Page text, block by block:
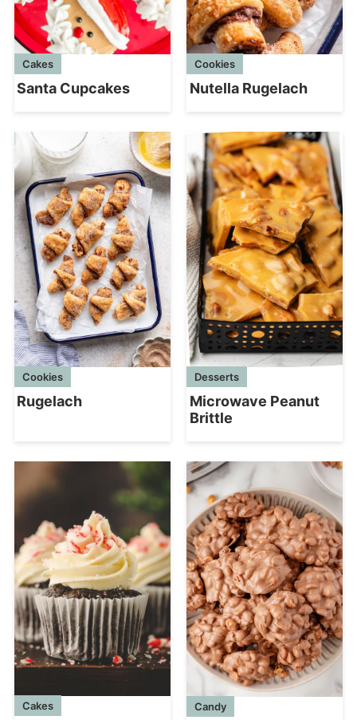
Cakes
Santa Cupcakes
Cookies
Nutella Rugelach
Cookies
Rugelach
Desserts
Microwave Peanut
Brittle
Cakes Candy